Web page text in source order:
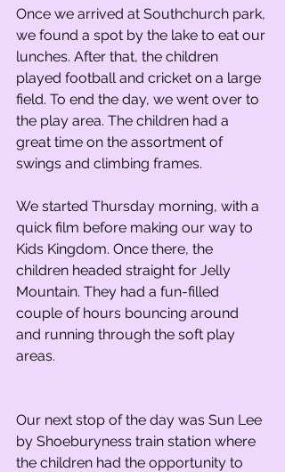
Once we arrived at Southchurch park,
we found a spot by the lake to eat our
lunches. After that, the children
played football and cricket on a large
field. To end the day, we went over to
the play area. The children had a
great time on the assortment of
swings and climbing frames.
We started Thursday morning, with a
quick film before making our way to
Kids Kingdom. Once there, the
children headed straight for Jelly
Mountain. They had a fun-filled
couple of hours bouncing around
and running through the soft play
areas.
Our next stop of the day was Sun Lee
by Shoeburyness train station where
the children had the opportunity to